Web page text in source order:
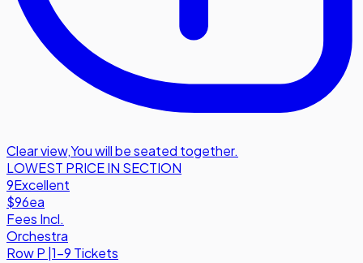
Clear view,You will be seated together.
LOWEST PRICE IN SECTION
9Excellent
$96ea
Fees Incl.
Orchestra
RowP 1-9 Tickets